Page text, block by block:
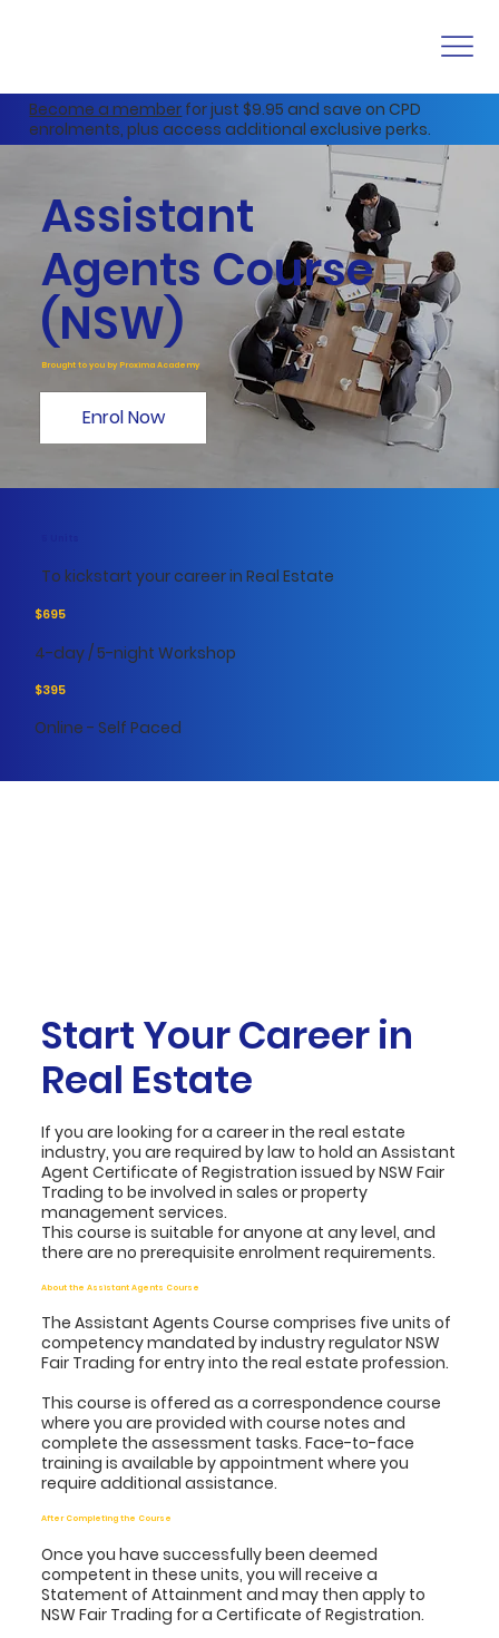
Become a member for just $9.95 and save on CPD
enrolments, plus access additional exclusive perks.
Enrol Now
Assistant
Agents Course
(NSW)
Brought to you by Proxima Academy
To kickstart your career in Real Estate
$695
4-day / 5-night Workshop
$395
Online - Self Paced
Start Your Career in
Real Estate
If you are looking for a career in the real estate
industry, you are required by law to hold an Assistant
Agent Certificate of Registration issued by NSW Fair
Trading to be involved in sales or property
management services.
This course is suitable for anyone at any level, and
there are no prerequisite enrolment requirements.
About the Assistant Agents Course
The Assistant Agents Course comprises five units of
competency mandated by industry regulator NSW
Fair Trading for entry into the real estate profession.
This course is offered as a correspondence course
where you are provided with course notes and
complete the assessment tasks. Face-to-face
training is available by appointment where you
require additional assistance.
After Completing the Course
Once you have successfully been deemed
competent in these units, you will receive a
Statement of Attainment and may then apply to
NSW Fair Trading for a Certificate of Registration.